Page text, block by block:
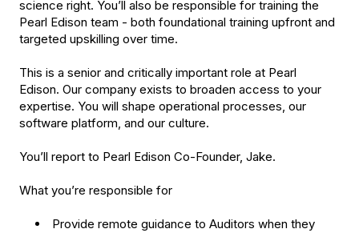
science right. You’ll also be responsible for training the
Pearl Edison team - both foundational training upfront and
targeted upskilling over time.
This is a senior and critically important role at Pearl
Edison. Our company exists to broaden access to your
expertise. You will shape operational processes, our
software platform, and our culture.
You’ll report to Pearl Edison Co-Founder, Jake.
What you’re responsible for
Provide remote guidance to Auditors when they